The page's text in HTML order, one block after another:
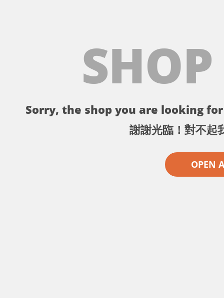
Sorry, the shop you are looking
謝謝光臨！對不起
OPEN